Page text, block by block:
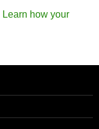
Learn how your